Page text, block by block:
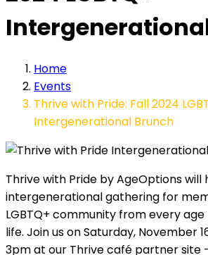
Home
Events
Thrive with Pride: Fall 2024
Intergenerational Brunch
Thrive with Pride by AgeOptions will
intergenerational gathering for
LGBTQ+ community from every
life. Join us on Saturday, November
3pm at our Thrive café partner site